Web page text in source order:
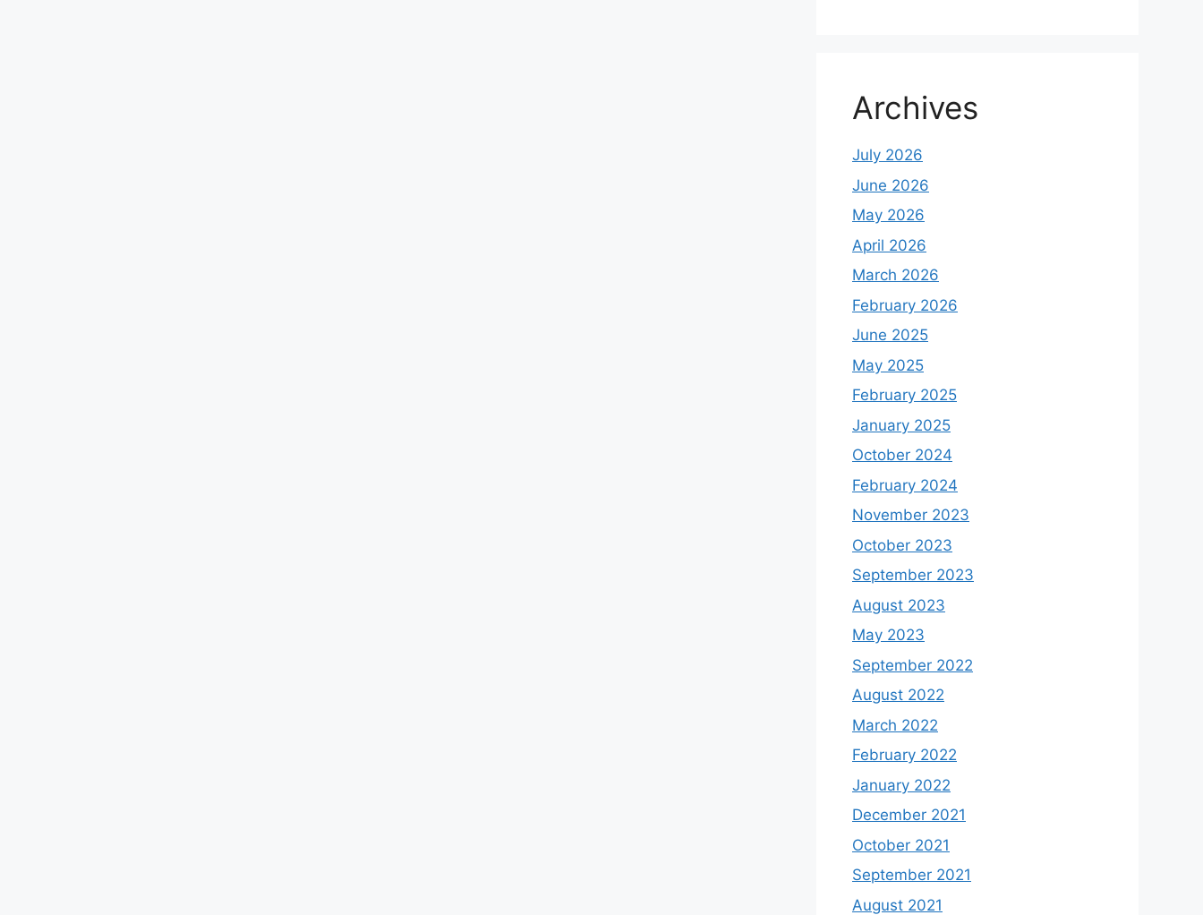
Archives
July 2026
June 2026
May 2026
April 2026
March 2026
February 2026
June 2025
May 2025
February 2025
January 2025
October 2024
February 2024
November 2023
October 2023
September 2023
August 2023
May 2023
September 2022
August 2022
March 2022
February 2022
January 2022
December 2021
October 2021
September 2021
August 2021